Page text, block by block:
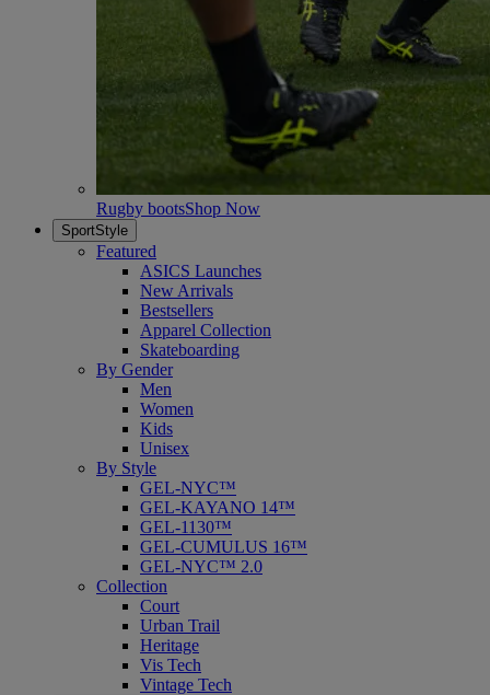
Rugby bootsShop Now
SportStyle
Featured
ASICS Launches
New Arrivals
Bestsellers
Apparel Collection
Skateboarding
By Gender
Men
Women
Kids
Unisex
By Style
GEL-NYC™
GEL-KAYANO 14™
GEL-1130™
GEL-CUMULUS 16™
GEL-NYC™ 2.0
Collection
Court
Urban Trail
Heritage
Vis Tech
Vintage Tech